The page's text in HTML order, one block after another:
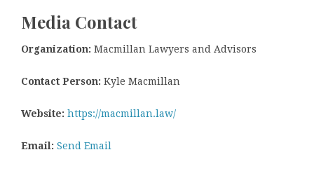
Media Contact
Organization: Macmillan Lawyers and Advisors
Contact Person: Kyle Macmillan
Website: https://macmillan.law/
Email: Send Email